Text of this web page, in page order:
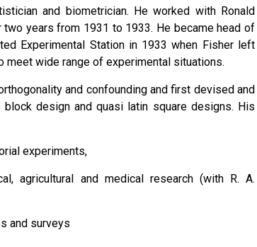
and biometrician. He worked with Ronald
years from 1931 to 1933. He became head of
Experimental Station in 1933 when Fisher left
meet wide range of experimental situations.
and confounding and first devised and
design and quasi latin square designs. His
experiments,
agricultural and medical research (with R. A.
and surveys